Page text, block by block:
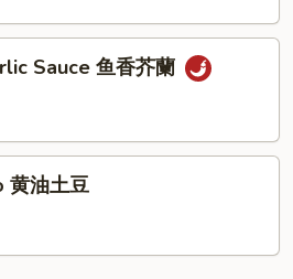
Sauce 鱼香芥蘭
油土豆